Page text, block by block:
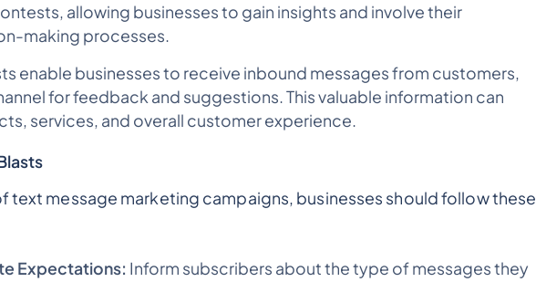
allowing businesses to gain insights and involve their
making processes.
enable businesses to receive inbound messages from customers,
for feedback and suggestions. This valuable information can
services, and overall customer experience.
text message marketing campaigns, businesses should follow these
Expectations: Inform subscribers about the type of messages they